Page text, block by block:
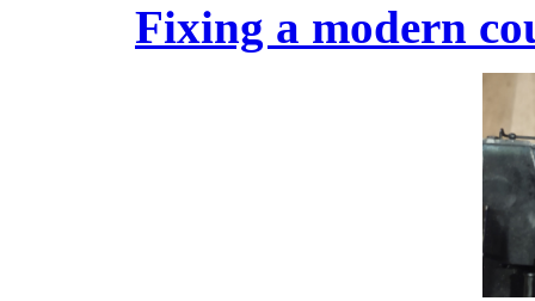
Fixing a modern